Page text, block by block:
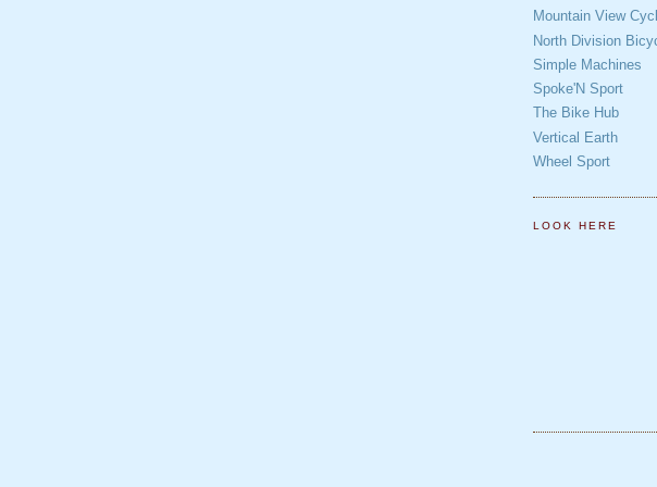
Mountain View
North Division
Simple Machines
Spoke'N Sport
The Bike Hub
Vertical Earth
Wheel Sport
LOOK HERE